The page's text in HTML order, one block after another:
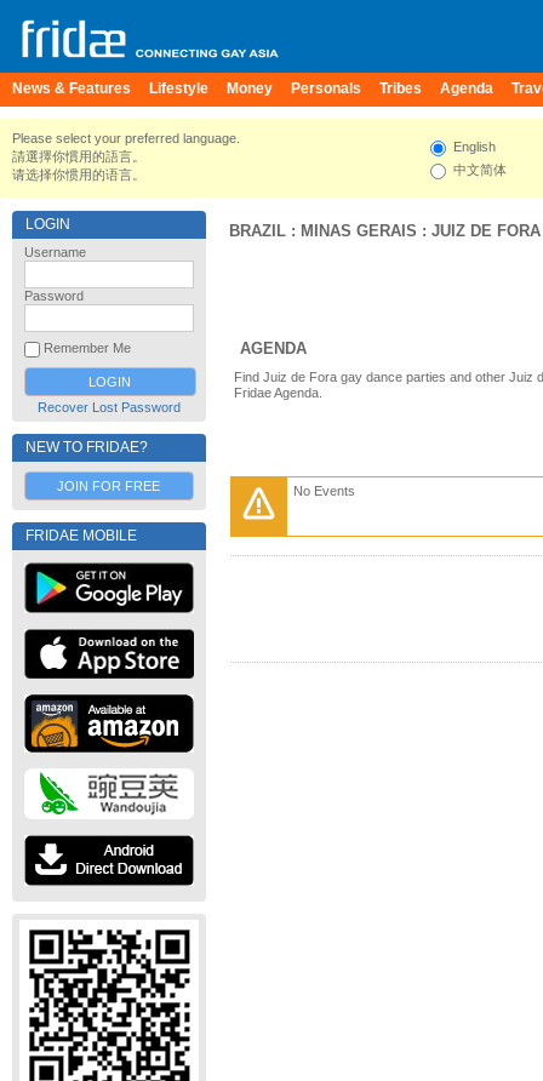
News & Features Lifestyle Money Personals Tribes Agenda
Please select your preferred language.
請選擇你慣用的語言。
请选择你惯用的语言。
English
中文简体
LOGIN
Username
Password
Remember Me
Recover Lost Password
NEW TO FRIDAE?
JOIN FOR FREE
FRIDAE MOBILE
BRAZIL : MINAS GERAIS : JUIZ DE FORA
AGENDA
Find Juiz de Fora gay dance parties and other Juiz
Fridae Agenda.
No Events